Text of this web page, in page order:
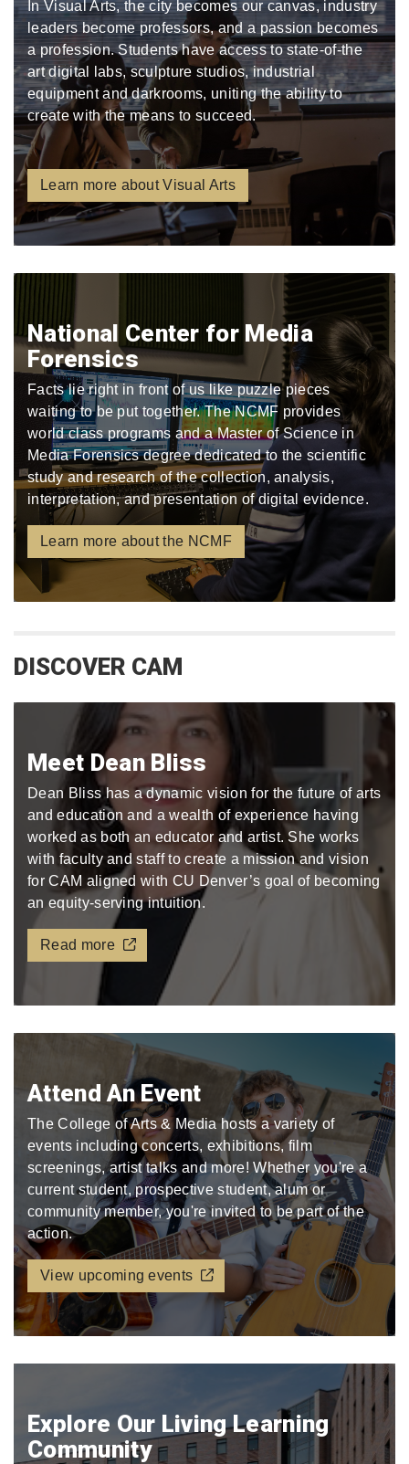
In Visual Arts, the city becomes our canvas, industry
leaders become professors, and a passion becomes
a profession. Students have access to state-of-the
art digital labs, sculpture studios, industrial
equipment and darkrooms, uniting the ability to
create with the means to succeed.
Learn more about Visual Arts
National Center for Media
Forensics
Facts lie right in front of us like puzzle pieces
waiting to be put together. The NCMF provides
world class programs and a Master of Science in
Media Forensics degree dedicated to the scientific
study and research of the collection, analysis,
interpretation, and presentation of digital evidence.
Learn more about the NCMF
DISCOVER CAM
Meet Dean Bliss
Dean Bliss has a dynamic vision for the future of arts
and education and a wealth of experience having
worked as both an educator and artist. She works
with faculty and staff to create a mission and vision
for CAM aligned with CU Denver’s goal of becoming
an equity-serving intuition.
Read more
Attend An Event
The College of Arts & Media hosts a variety of
events including concerts, exhibitions, film
screenings, artist talks and more! Whether you're a
current student, prospective student, alum or
community member, you're invited to be part of the
action.
View upcoming events
Explore Our Living Learning
Community